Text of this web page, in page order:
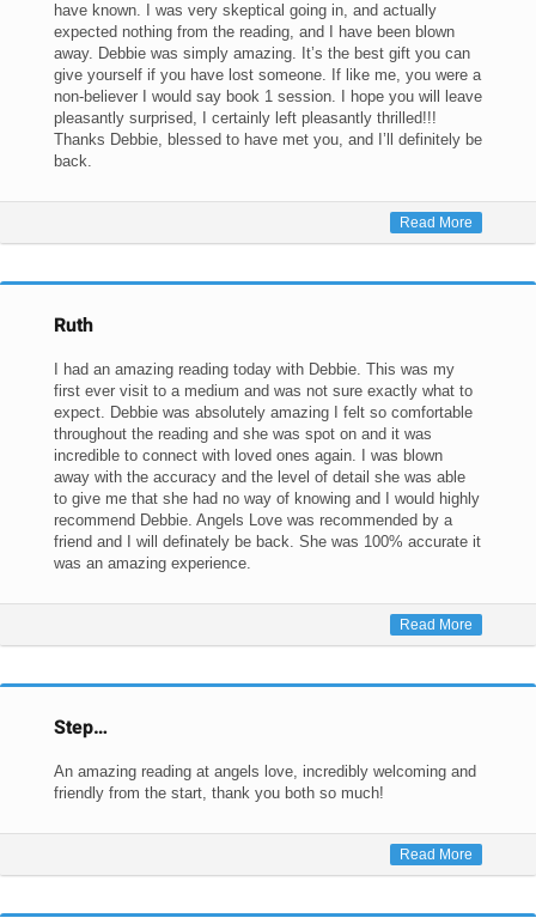
have known. I was very skeptical going in, and actually
expected nothing from the reading, and I have been blown
away. Debbie was simply amazing. It’s the best gift you can
give yourself if you have lost someone. If like me, you were a
non-believer I would say book 1 session. I hope you will leave
pleasantly surprised, I certainly left pleasantly thrilled!!!
Thanks Debbie, blessed to have met you, and I’ll definitely be
back.
Read More
Ruth
I had an amazing reading today with Debbie. This was my
first ever visit to a medium and was not sure exactly what to
expect. Debbie was absolutely amazing I felt so comfortable
throughout the reading and she was spot on and it was
incredible to connect with loved ones again. I was blown
away with the accuracy and the level of detail she was able
to give me that she had no way of knowing and I would highly
recommend Debbie. Angels Love was recommended by a
friend and I will definately be back. She was 100% accurate it
was an amazing experience.
Read More
Step…
An amazing reading at angels love, incredibly welcoming and
friendly from the start, thank you both so much!
Read More